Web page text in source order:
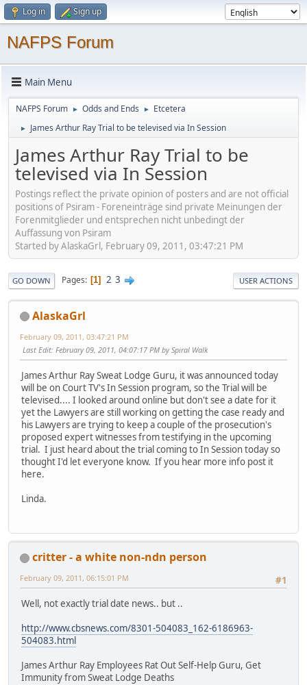
Log in Sign up
NAFPS Forum
Main Menu
NAFPS Forum ► Odds and Ends ► Etcetera
► James Arthur Ray Trial to be televised via In Session
James Arthur Ray Trial to be
televised via In Session
Postings reflect the private opinion of posters and are not official
positions of Psiram - Foreneinträge sind private Meinungen der
Forenmitglieder und entsprechen nicht unbedingt der
Auffassung von Psiram
Started by AlaskaGrl, February 09, 2011, 03:47:21 PM
GO DOWN Pages 1 2 3 USER ACTIONS
AlaskaGrl
February 09, 2011, 03:47:21 PM
Last Edit: February 09, 2011, 04:07:17 PM by Spiral Walk
James Arthur Ray Sweat Lodge Guru, it was announced today
will be on Court TV's In Session program, so the Trial will be
televised.... I looked around online but don't see a date for it
yet the Lawyers are still working on getting the case ready and
his Lawyers are trying to keep a couple of the prosecution's
proposed expert witnesses from testifying in the upcoming
trial. I just heard about the trial coming to In Session today so
thought I'd let everyone know. If you hear more info post it
here.
Linda.
critter - a white non-ndn person
#1
February 09, 2011, 06:15:01 PM
Well, not exactly trial date news.. but ..
http://www.cbsnews.com/8301-504083_162-6186963-
504083.html
James Arthur Ray Employees Rat Out Self-Help Guru, Get
Immunity from Sweat Lodge Deaths